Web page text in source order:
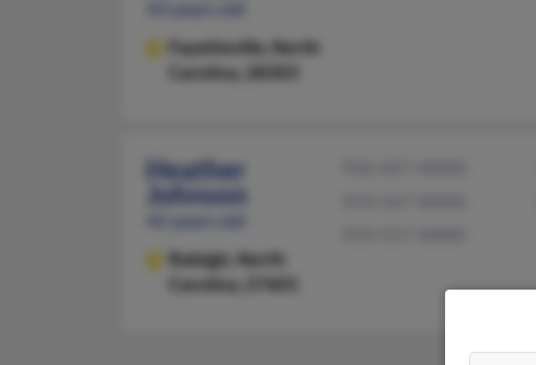
Fayetteville,
North
Carolina, 28303
Heather
Johnson
Raleigh,
North
Carolina, 27601